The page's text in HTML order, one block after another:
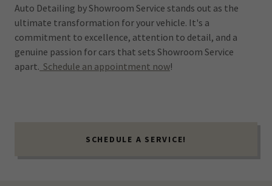
Auto Detailing by Showroom Service stands out as the
ultimate transformation for your vehicle. It's a
commitment to excellence, attention to detail, and a
genuine passion for cars that sets Showroom Service
apart. Schedule an appointment now!
SCHEDULE A SERVICE!